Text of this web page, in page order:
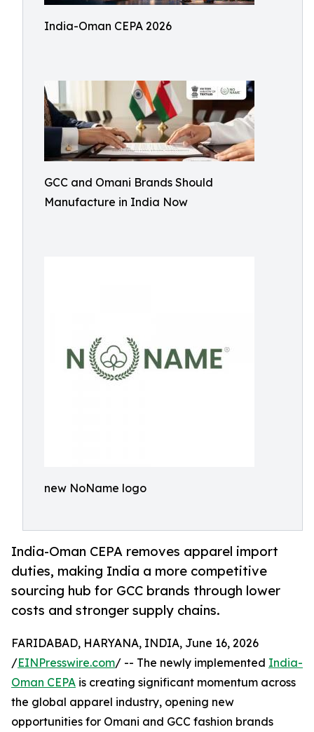
India-Oman CEPA 2026
GCC and Omani Brands Should
Manufacture in India Now
new NoName logo
India-Oman CEPA removes apparel import
duties, making India a more competitive
sourcing hub for GCC brands through lower
costs and stronger supply chains.
FARIDABAD, HARYANA, INDIA, June 16, 2026
/EINPresswire.com/ -- The newly implemented India-
Oman CEPA is creating significant momentum across
the global apparel industry, opening new
opportunities for Omani and GCC fashion brands